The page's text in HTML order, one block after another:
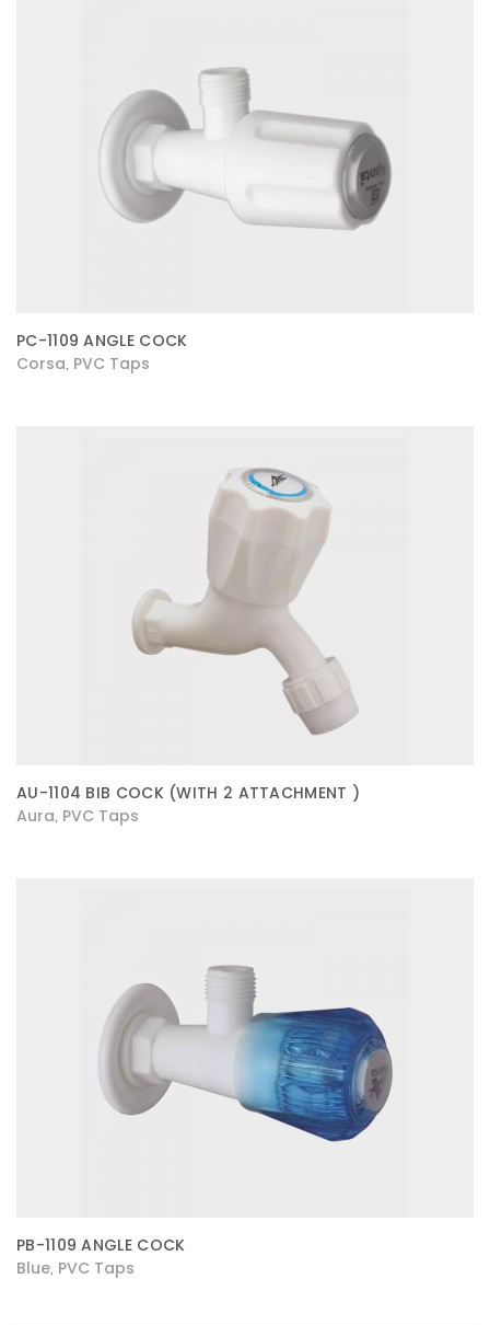
PC-1109 ANGLE COCK
Corsa PVC Taps
AU-1104 BIB COCK (WITH 2 ATTACHMENT )
Aura PVC Taps
PB-1109 ANGLE COCK
Blue PVC Taps